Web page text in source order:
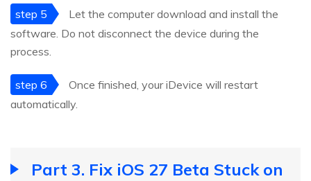
step 5
Let the computer download and install the
software. Do not disconnect the device during the
process.
step 6
Once finished, your iDevice will restart
automatically.
Part 3. Fix iOS 27 Beta Stuck on